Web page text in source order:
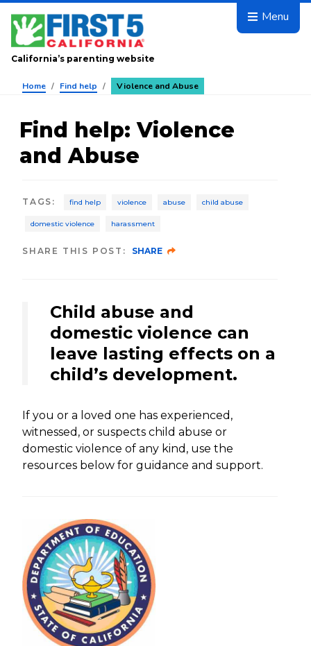
Skip to main content
Menu
California’s parenting website
Home / Find help / Violence and Abuse
Find help:Violence
and Abuse
TAGS : find help violence abuse child abuse
domestic violence harassment
SHARE THIS POST: SHARE
Child abuse and
domestic violence can
leave lasting effects on a
child’s development.
If you or a loved one has experienced,
witnessed, or suspects child abuse or
domestic violence of any kind, use the
resources below for guidance and support.